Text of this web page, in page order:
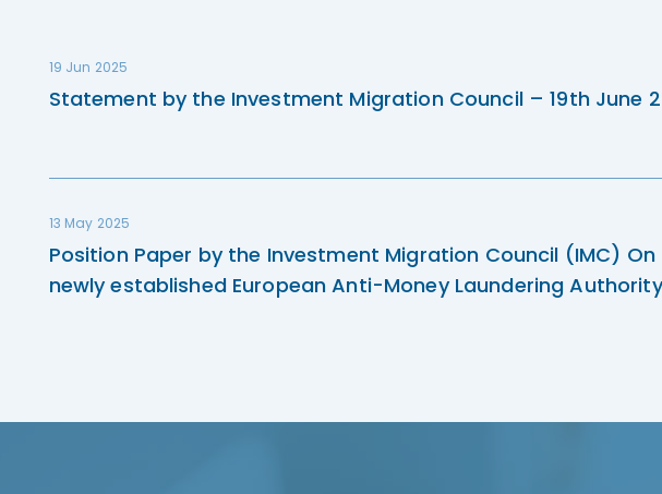
19 Jun 2025
Statement by the Investment Migration Council – 19th June
13 May 2025
Position Paper by the Investment Migration Council (IMC) On
newly established European Anti-Money Laundering Authority